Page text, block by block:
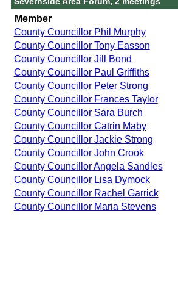
Member
County Councillor Phil Murphy
County Councillor Tony Easson
County Councillor Jill Bond
County Councillor Paul Griffiths
County Councillor Peter Strong
County Councillor Frances Taylor
County Councillor Sara Burch
County Councillor Catrin Maby
County Councillor Jackie Strong
County Councillor John Crook
County Councillor Angela Sandles
County Councillor Lisa Dymock
County Councillor Rachel Garrick
County Councillor Maria Stevens